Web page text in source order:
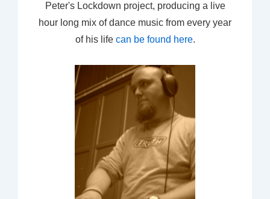
Peter's Lockdown project, producing a live
hour long mix of dance music from every year
of his life can be found here.